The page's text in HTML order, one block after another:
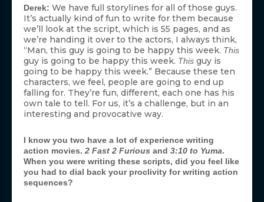
Derek: We have full storylines for all of those guys.
It’s actually kind of fun to write for them because
we’ll look at the script, which is 55 pages, and as
we’re handing it over to the actors, I always think,
“Man, this guy is going to be happy this week. This
guy is going to be happy this week. This guy is
going to be happy this week.” Because these ten
characters, we feel, people are going to end up
falling for. They’re fun, different, each one has his
own tale to tell. For us, it’s a challenge, but in an
interesting and provocative way.
I know you two have a lot of experience writing
action movies. 2 Fast 2 Furious and 3:10 to Yuma.
When you were writing these scripts, did you feel like
you had to dial back your proclivity for writing action
sequences?